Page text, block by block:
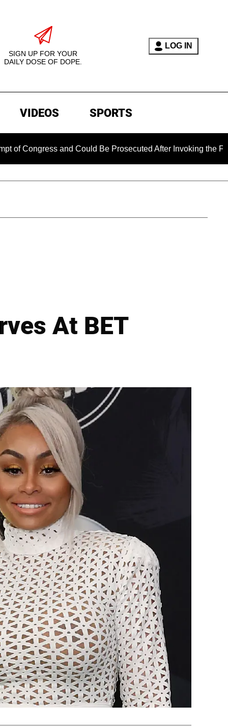
SIGN UP FOR YOUR
DAILY DOSE OF DOPE.
LOG IN
VIDEOS SPORTS
and Could Be Prosecuted After Invoking the Fifth
At BET